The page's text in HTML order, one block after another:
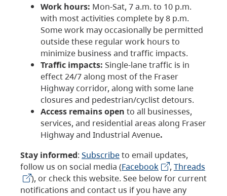
Work hours: Mon-Sat, 7 a.m. to 10 p.m.
with most activities complete by 8 p.m.
Some work may occasionally be permitted
outside these regular work hours to
minimize business and traffic impacts.
Traffic impacts: Single-lane traffic is in
effect 24/7 along most of the Fraser
Highway corridor, along with some lane
closures and pedestrian/cyclist detours.
Access remains open to all businesses,
services, and residential areas along Fraser
Highway and Industrial Avenue.
Stay informed: Subscribeto email updates,
follow us on social media (Facebook , Threads
), or check this website. See below for current
notifications and contact us if you have any